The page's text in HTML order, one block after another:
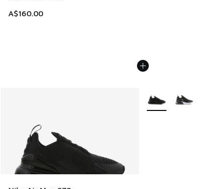
A$160.00
More Colors Available